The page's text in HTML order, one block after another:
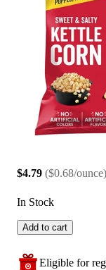
$4.79 ($0.68/ounce)
In Stock
Add to cart
Eligible for